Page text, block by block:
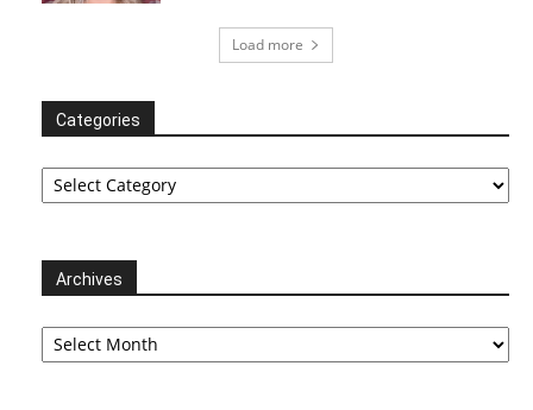
Load more
Categories
Categories
Archives
Archives